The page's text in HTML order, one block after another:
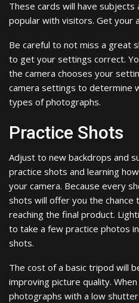
These cards will have
popular with visitors. Get your
Be careful to not miss a great
to get your settings correct.
the camera chooses your
camera settings to determine
types of photographs.
Practice Shots
Adjust to new backdrops and
practice shots and learning
your camera. Because every
shots will offer you the
reaching the final product.
to take a few practice photos
shots.
The cost of a basic tripod will
improving picture quality.
photographs with a low